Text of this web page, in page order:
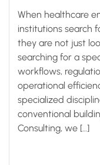
When healthcare
institutions search
they are not just
searching for a
workflows,
operational
specialized
conventional
Consulting, we […]